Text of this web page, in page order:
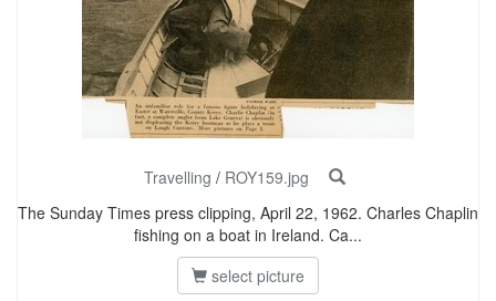
Travelling / ROY159.jpg
The Sunday Times press clipping, April 22, 1962. Charles Chaplin
fishing on a boat in Ireland. Ca...
select picture